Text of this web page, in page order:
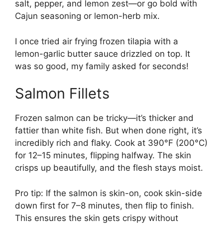
salt, pepper, and lemon zest—or go bold with
Cajun seasoning or lemon-herb mix.
I once tried air frying frozen tilapia with a
lemon-garlic butter sauce drizzled on top. It
was so good, my family asked for seconds!
Salmon Fillets
Frozen salmon can be tricky—it’s thicker and
fattier than white fish. But when done right, it’s
incredibly rich and flaky. Cook at 390°F (200°C)
for 12–15 minutes, flipping halfway. The skin
crisps up beautifully, and the flesh stays moist.
Pro tip: If the salmon is skin-on, cook skin-side
down first for 7–8 minutes, then flip to finish.
This ensures the skin gets crispy without